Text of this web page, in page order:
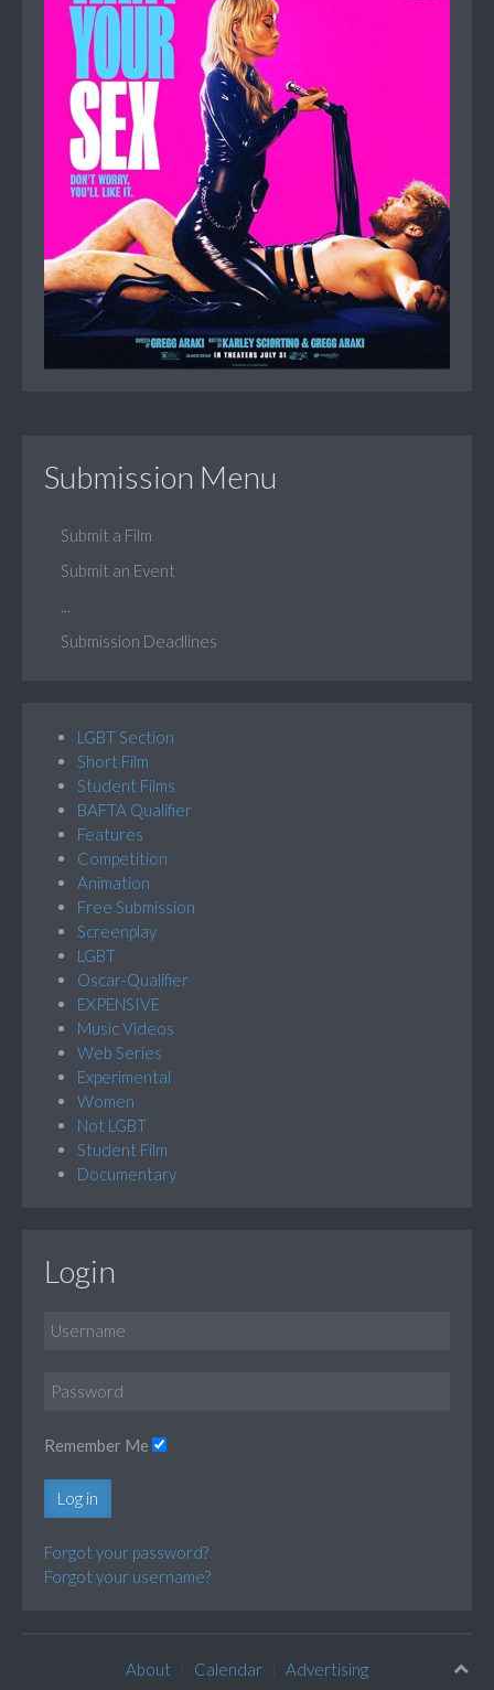
Submission Menu
Submit a Film
Submit an Event
Submission Deadlines
LGBT Section
Short Film
Student Films
BAFTA Qualifier
Features
Competition
Animation
Free Submission
Screenplay
LGBT
Oscar-Qualifier
EXPENSIVE
Music Videos
Web Series
Experimental
Women
Not LGBT
Student Film
Documentary
Login
Remember Me
Log in
Forgot your password?
Forgot your username?
About Calendar Advertising